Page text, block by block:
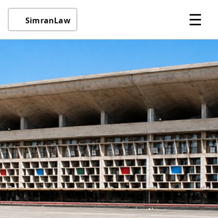
SimranLaw ☰